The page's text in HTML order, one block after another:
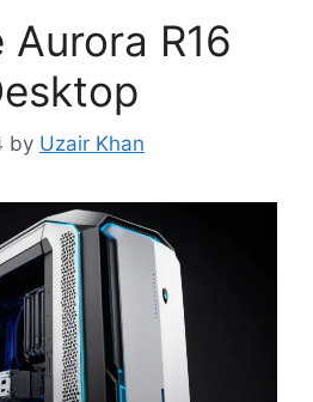
R16
by Uzair Khan